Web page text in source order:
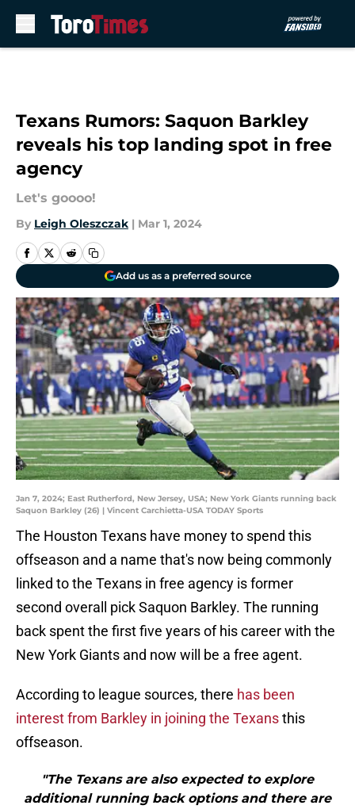
Texans Rumors: Saquon Barkley
reveals his top landing spot in free
agency
Let's goooo!
By Leigh Oleszczak | Mar 1, 2024
Add us as a preferred source
Jan 7, 2024; East Rutherford, New Jersey, USA; New York Giants running back
Saquon Barkley (26) | Vincent Carchietta-USA TODAY Sports
The Houston Texans have money to spend this
offseason and a name that's now being commonly
linked to the Texans in free agency is former
second overall pick Saquon Barkley. The running
back spent the first five years of his career with the
New York Giants and now will be a free agent.
According to league sources, there has been
interest from Barkley in joining the Texansthis
offseason.
"The Texans are also expected to explore
additional running back options and there are